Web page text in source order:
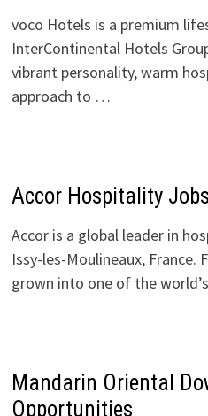
voco Hotels is a premium
InterContinental Hotels
vibrant personality, warm
approach to …
Accor Hospitality
Accor is a global leader in
Issy-les-Moulineaux, France.
grown into one of the
Mandarin Oriental
Opportunities